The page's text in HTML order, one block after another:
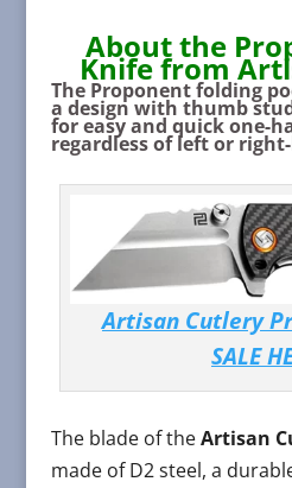
About the
Knife from
The Proponent folding
a design with thumb
for easy and quick one-
regardless of left or
Artisan Cutlery
SALE
The blade of theArtisan
made of D2 steel, a